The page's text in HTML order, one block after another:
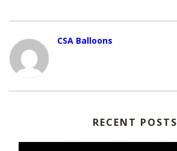
CSA Balloons
RECENT POSTS